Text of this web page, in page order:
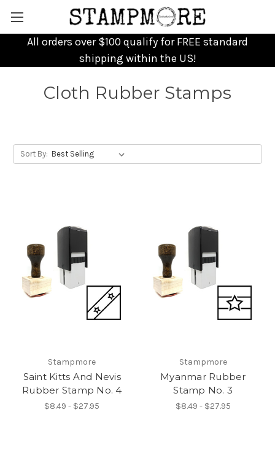
All orders over $100 qualify for FREE standard
shipping within the US!
Cloth Rubber Stamps
Sort By:
Stampmore
Saint Kitts And Nevis
Rubber Stamp No. 4
$8.49 - $27.95
Stampmore
Myanmar Rubber
Stamp No. 3
$8.49 - $27.95